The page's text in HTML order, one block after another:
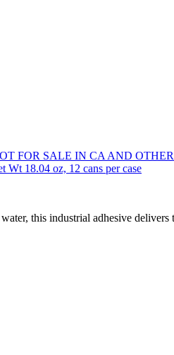
FOR SALE IN CA AND
18.04 oz, 12 cans per case
this industrial adhesive